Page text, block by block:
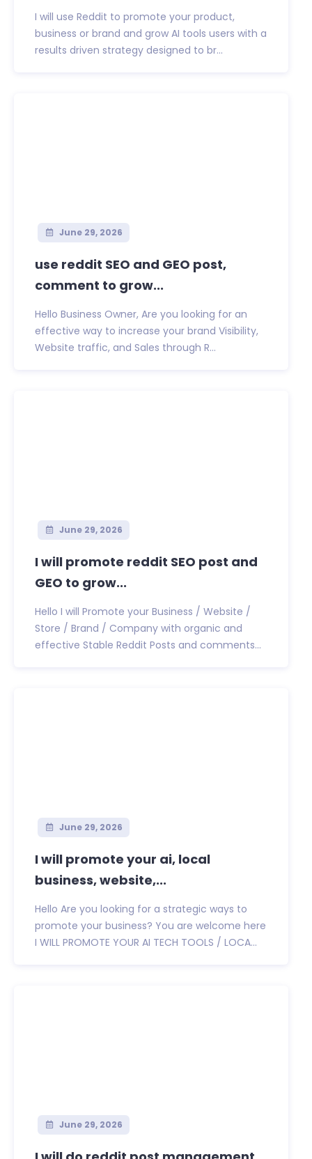
I will use Reddit to promote your product,
business or brand and grow AI tools users with a
results driven strategy designed to br...
June 29, 2026
use reddit SEO and GEO post,
comment to grow...
Hello Business Owner, Are you looking for an
effective way to increase your brand Visibility,
Website traffic, and Sales through R...
June 29, 2026
I will promote reddit SEO post and
GEO to grow...
Hello I will Promote your Business / Website /
Store / Brand / Company with organic and
effective Stable Reddit Posts and comments...
June 29, 2026
I will promote your ai, local
business, website,...
Hello Are you looking for a strategic ways to
promote your business? You are welcome here
I WILL PROMOTE YOUR AI TECH TOOLS / LOCA...
June 29, 2026